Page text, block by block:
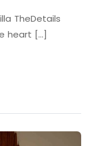
TheDetails
heart [...]